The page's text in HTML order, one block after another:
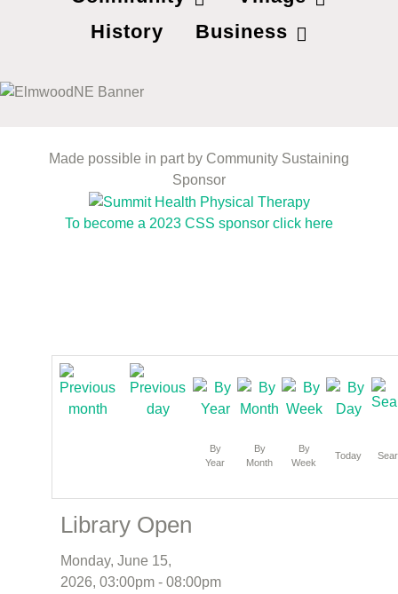
History
Business
Made possible in part by Community Sustaining
Sponsor
To become a 2023 CSS sponsor click here
By
Year
By
Month
By
Week
Today
Library Open
Monday, June 15,
2026, 03:00pm - 08:00pm